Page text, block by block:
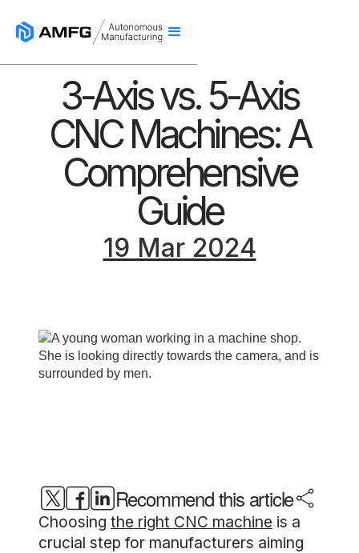
3-Axis vs. 5-Axis
CNC Machines: A
Comprehensive
Guide
19 Mar 2024
Recommend this article
Choosing the right CNC machine is a
crucial step for manufacturers aiming